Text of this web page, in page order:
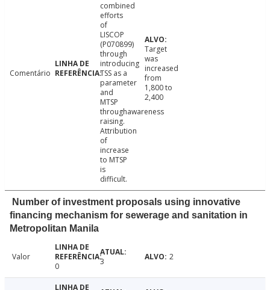
Comentário
combined
efforts
of
LISCOP
(P070899)
through
introducing
TSS as a
parameter
and
MTSP
throughawareness
raising.
Attribution
of
increase
to MTSP
is
difficult.
Target
was
increased
from
1,800 to
2,400
Number of investment proposals using innovative
financing mechanism for sewerage and sanitation in
Metropolitan Manila
Valor
0
3 2